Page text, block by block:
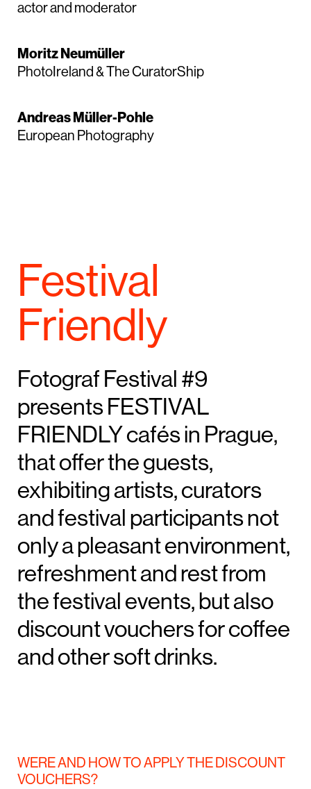
actor and moderator
Moritz Neumüller
PhotoIreland & The CuratorShip
Andreas Müller-Pohle
European Photography
Festival
Friendly
Fotograf Festival #9
presents FESTIVAL
FRIENDLY cafés in Prague,
that offer the guests,
exhibiting artists, curators
and festival participants not
only a pleasant environment,
refreshment and rest from
the festival events, but also
discount vouchers for coffee
and other soft drinks.
WERE AND HOW TO APPLY THE DISCOUNT
VOUCHERS?